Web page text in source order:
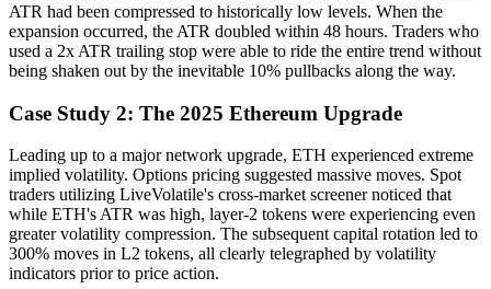
ATR had been compressed to historically low levels. When the
expansion occurred, the ATR doubled within 48 hours. Traders who
used a 2x ATR trailing stop were able to ride the entire trend without
being shaken out by the inevitable 10% pullbacks along the way.
Case Study 2: The 2025 Ethereum Upgrade
Leading up to a major network upgrade, ETH experienced extreme
implied volatility. Options pricing suggested massive moves. Spot
traders utilizing LiveVolatile's cross-market screener noticed that
while ETH's ATR was high, layer-2 tokens were experiencing even
greater volatility compression. The subsequent capital rotation led to
300% moves in L2 tokens, all clearly telegraphed by volatility
indicators prior to price action.